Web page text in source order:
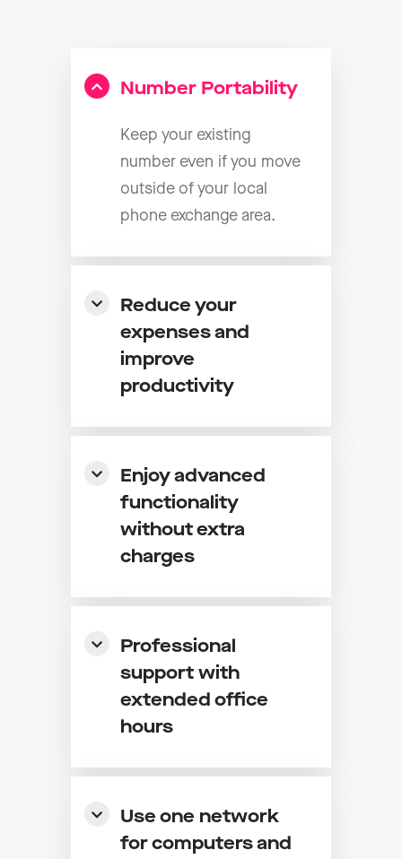
Number Portability
Keep your existing
number even if you move
outside of your local
phone exchange area.
Reduce your
expenses and
improve
productivity
Enjoy advanced
functionality
without extra
charges
Professional
support with
extended office
hours
Use one network
for computers and